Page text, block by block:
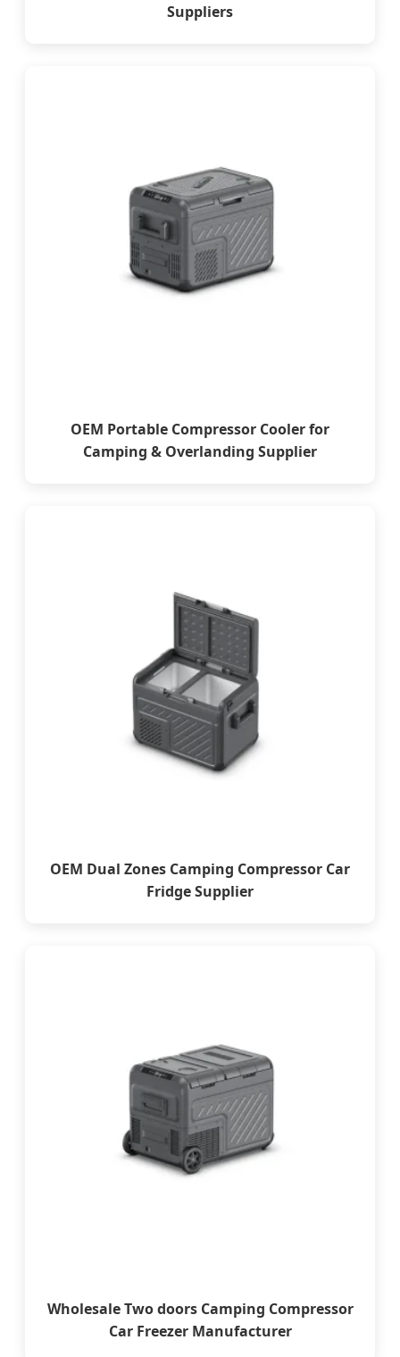
Suppliers
OEM Portable Compressor Cooler for
Camping & Overlanding Supplier
OEM Dual Zones Camping Compressor Car
Fridge Supplier
Wholesale Two doors Camping Compressor
Car Freezer Manufacturer